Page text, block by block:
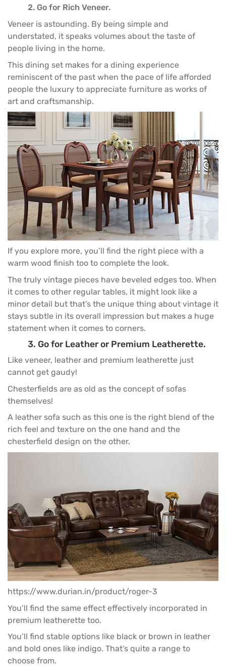
2. Go for Rich Veneer.
Veneer is astounding. By being simple and
understated, it speaks volumes about the taste of
people living in the home.
This dining set makes for a dining experience
reminiscent of the past when the pace of life afforded
people the luxury to appreciate furniture as works of
art and craftsmanship.
If you explore more, you’ll find the right piece with a
warm wood finish too to complete the look.
The truly vintage pieces have beveled edges too. When
it comes to other regular tables, it might look like a
minor detail but that’s the unique thing about vintage it
stays subtle in its overall impression but makes a huge
statement when it comes to corners.
3. Go for Leather or Premium Leatherette.
Like veneer, leather and premium leatherette just
cannot get gaudy!
Chesterfields are as old as the concept of sofas
themselves!
A leather sofa such as this one is the right blend of the
rich feel and texture on the one hand and the
chesterfield design on the other.
https://www.durian.in/product/roger-3
You’ll find the same effect effectively incorporated in
premium leatherette too.
You’ll find stable options like black or brown in leather
and bold ones like indigo. That’s quite a range to
choose from.